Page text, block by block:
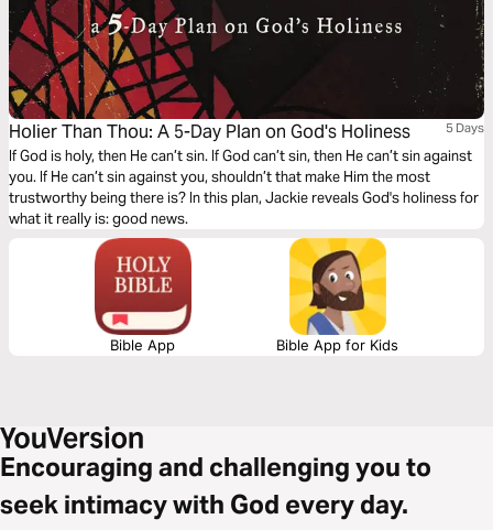
Holier Than Thou: A 5-Day Plan on God's Holiness 5 Days
If God is holy, then He can’t sin. If God can’t sin, then He can’t sin against
you. If He can’t sin against you, shouldn’t that make Him the most
trustworthy being there is? In this plan, Jackie reveals God's holiness for
what it really is: good news.
Bible App Bible App for Kids
Encouraging and challenging you to
seek intimacy with God every day.